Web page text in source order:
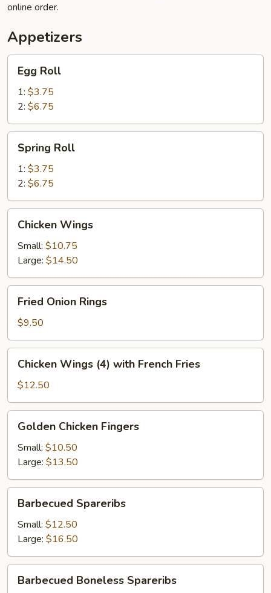
online order.
Appetizers
RollEgg Roll
1: $3.75
2: $6.75
RollSpring Roll
1: $3.75
2: $6.75
Wings
Chicken Wings
Small: $10.75
Large: $14.50
Onion
Rings
Fried Onion Rings
$9.50
Wings
(4)
with
French
Fries
Chicken Wings (4) with French Fries
$12.50
Chicken
Fingers
Golden Chicken Fingers
Small: $10.50
Large: $13.50
Spareribs
Barbecued Spareribs
Small: $12.50
Large: $16.50
Boneless
Barbecued Boneless Spareribs